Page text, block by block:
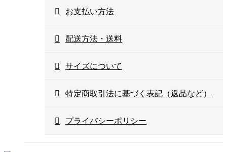
お支払い方法
配送方法・送料
サイズについて
特定商取引法に基づく表記（返品など）
プライバシーポリシー